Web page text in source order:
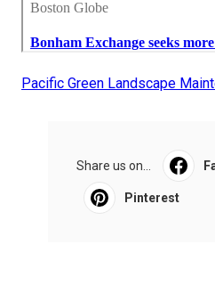
Pacific Green Landscape
Share us on...
Pinterest